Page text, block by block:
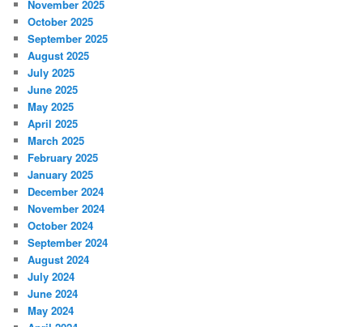
November 2025
October 2025
September 2025
August 2025
July 2025
June 2025
May 2025
April 2025
March 2025
February 2025
January 2025
December 2024
November 2024
October 2024
September 2024
August 2024
July 2024
June 2024
May 2024